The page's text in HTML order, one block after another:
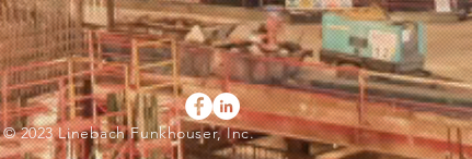
© 2023 Linebach Funkhouser, Inc.